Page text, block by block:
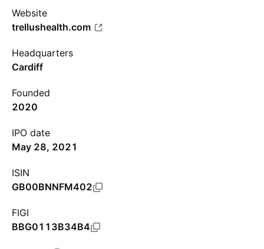
Website
trellushealth.com
Headquarters
Cardiff
Founded
2020
IPO date
May 28, 2021
ISIN
GB00BNNFM402
FIGI
BBG0113B34B4